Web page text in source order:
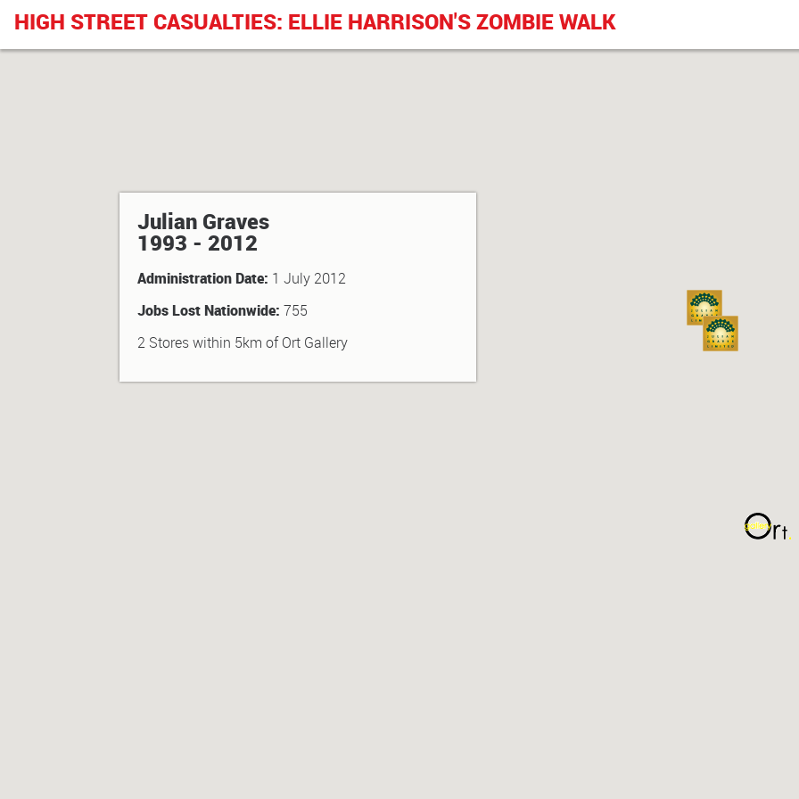
HIGH STREET CASUALTIES: ELLIE HARRISON'S ZOMBIE WALK
Julian Graves
1993 - 2012
Administration Date: 1 July 2012
Jobs Lost Nationwide: 755
2 Stores within 5km of Ort Gallery